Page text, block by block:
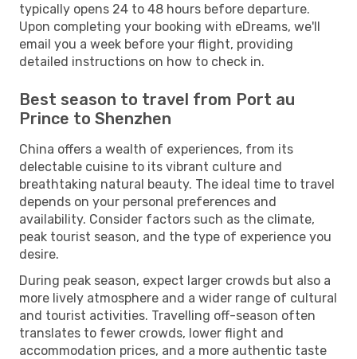
typically opens 24 to 48 hours before departure.
Upon completing your booking with eDreams, we'll
email you a week before your flight, providing
detailed instructions on how to check in.
Best season to travel from Port au
Prince to Shenzhen
China offers a wealth of experiences, from its
delectable cuisine to its vibrant culture and
breathtaking natural beauty. The ideal time to travel
depends on your personal preferences and
availability. Consider factors such as the climate,
peak tourist season, and the type of experience you
desire.
During peak season, expect larger crowds but also a
more lively atmosphere and a wider range of cultural
and tourist activities. Travelling off-season often
translates to fewer crowds, lower flight and
accommodation prices, and a more authentic taste